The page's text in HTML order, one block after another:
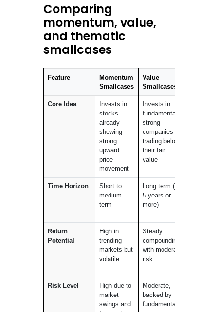
Comparing
momentum, value,
and thematic
smallcases
Feature
Momentum
Smallcases
Value
Smallcases
Core Idea
Invests in
stocks
already
showing
strong
upward
price
movement
Invests in
fundamentally
strong
companies
trading below
their fair
value
Time Horizon
Short to
medium
term
Long term (3–
5 years or
more)
Return
Potential
High in
trending
markets but
volatile
Steady
compounding
with moderate
risk
Risk Level
High due to
market
swings and
Moderate,
backed by
fundamentals